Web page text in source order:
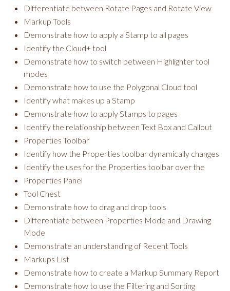
Differentiate between Rotate Pages and Rotate View
Markup Tools
Demonstrate how to apply a Stamp to all pages
Identify the Cloud+ tool
Demonstrate how to switch between Highlighter tool
modes
Demonstrate how to use the Polygonal Cloud tool
Identify what makes up a Stamp
Demonstrate how to apply Stamps to pages
Identify the relationship between Text Box and Callout
Properties Toolbar
Identify how the Properties toolbar dynamically changes
Identify the uses for the Properties toolbar over the
Properties Panel
Tool Chest
Demonstrate how to drag and drop tools
Differentiate between Properties Mode and Drawing
Mode
Demonstrate an understanding of Recent Tools
Markups List
Demonstrate how to create a Markup Summary Report
Demonstrate how to use the Filtering and Sorting